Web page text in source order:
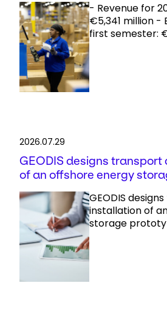
- Revenue for
€5,341 million -
first semester:
2026.07.29
GEODIS designs transport
of an offshore energy
GEODIS
installation of
storage